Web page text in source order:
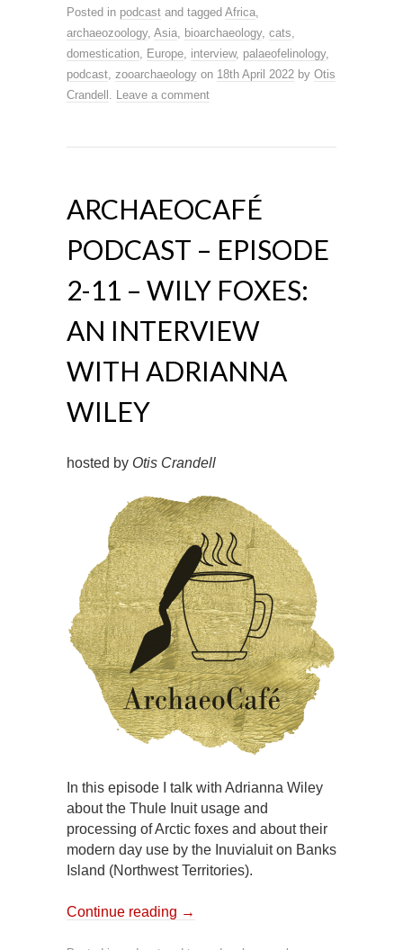
Posted in podcast and tagged Africa,
archaeozoology, Asia, bioarchaeology, cats,
domestication, Europe, interview, palaeofelinology,
podcast, zooarchaeology on 18th April 2022 by Otis
Crandell . Leave a comment
ARCHAEOCAFÉ
PODCAST – EPISODE
2-11 – WILY FOXES:
AN INTERVIEW
WITH ADRIANNA
WILEY
hosted by Otis Crandell
In this episode I talk with Adrianna Wiley
about the Thule Inuit usage and
processing of Arctic foxes and about their
modern day use by the Inuvialuit on Banks
Island (Northwest Territories).
Continue reading →